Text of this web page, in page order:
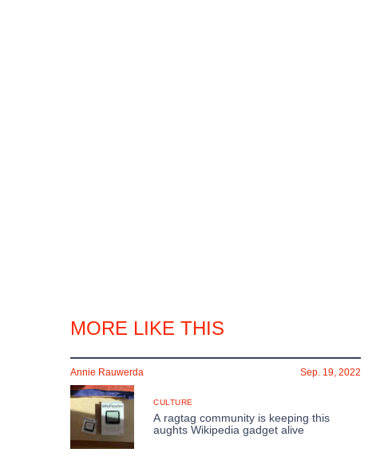
MORE LIKE THIS
Annie Rauwerda Sep. 19, 2022
CULTURE
A ragtag community is keeping this
aughts Wikipedia gadget alive